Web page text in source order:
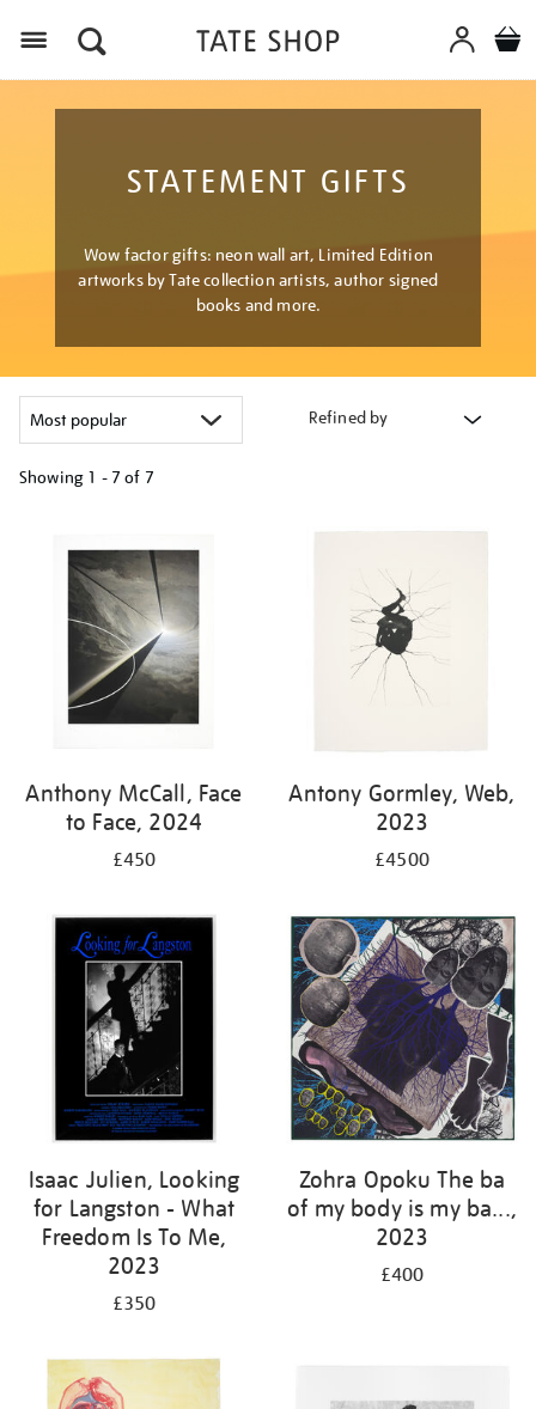
STATEMENT GIFTS
Wow factor gifts: neon wall art, Limited Edition
artworks by Tate collection artists, author signed
books and more.
Refined by
Showing 1 - 7 of 7
results
Anthony McCall, Face
to Face, 2024
£450
Antony Gormley, Web,
2023
£4500
Isaac Julien, Looking
for Langston - What
Freedom Is To Me,
2023
£350
Zohra Opoku The ba
of my body is my ba...,
2023
£400